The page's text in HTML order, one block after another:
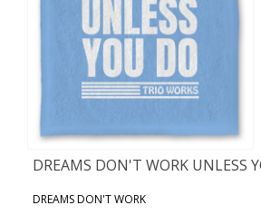
DREAMS DON'T WORK UNLESS
DREAMS DON'T WORK